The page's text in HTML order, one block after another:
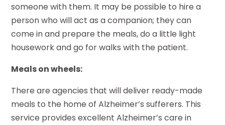
someone with them. It may be possible to hire a
person who will act as a companion; they can
come in and prepare the meals, do a little light
housework and go for walks with the patient.
Meals on wheels:
There are agencies that will deliver ready-made
meals to the home of Alzheimer’s sufferers. This
service provides excellent Alzheimer’s care in